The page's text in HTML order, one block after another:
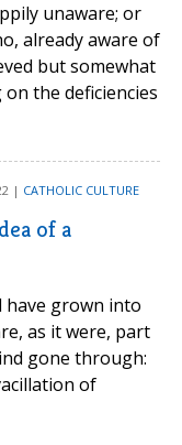
unaware; or
already aware of
but somewhat
the deficiencies
| CATHOLIC CULTURE
of a
have grown into
as it were, part
gone through:
of